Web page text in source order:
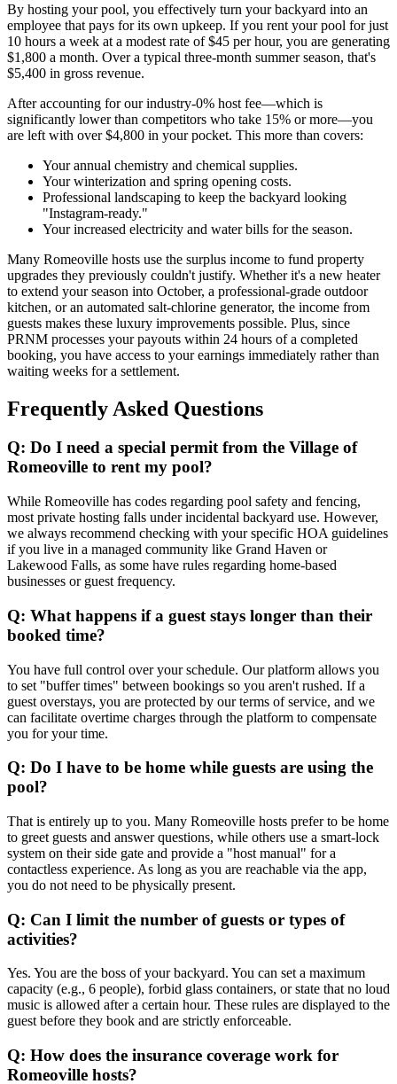
By hosting your pool, you effectively turn your backyard into an
employee that pays for its own upkeep. If you rent your pool for just
10 hours a week at a modest rate of $45 per hour, you are generating
$1,800 a month. Over a typical three-month summer season, that's
$5,400 in gross revenue.
After accounting for our industry-0% host fee—which is
significantly lower than competitors who take 15% or more—you
are left with over $4,800 in your pocket. This more than covers:
Your annual chemistry and chemical supplies.
Your winterization and spring opening costs.
Professional landscaping to keep the backyard looking
"Instagram-ready."
Your increased electricity and water bills for the season.
Many Romeoville hosts use the surplus income to fund property
upgrades they previously couldn't justify. Whether it's a new heater
to extend your season into October, a professional-grade outdoor
kitchen, or an automated salt-chlorine generator, the income from
guests makes these luxury improvements possible. Plus, since
PRNM processes your payouts within 24 hours of a completed
booking, you have access to your earnings immediately rather than
waiting weeks for a settlement.
Frequently Asked Questions
Q: Do I need a special permit from the Village of
Romeoville to rent my pool?
While Romeoville has codes regarding pool safety and fencing,
most private hosting falls under incidental backyard use. However,
we always recommend checking with your specific HOA guidelines
if you live in a managed community like Grand Haven or
Lakewood Falls, as some have rules regarding home-based
businesses or guest frequency.
Q: What happens if a guest stays longer than their
booked time?
You have full control over your schedule. Our platform allows you
to set "buffer times" between bookings so you aren't rushed. If a
guest overstays, you are protected by our terms of service, and we
can facilitate overtime charges through the platform to compensate
you for your time.
Q: Do I have to be home while guests are using the
pool?
That is entirely up to you. Many Romeoville hosts prefer to be home
to greet guests and answer questions, while others use a smart-lock
system on their side gate and provide a "host manual" for a
contactless experience. As long as you are reachable via the app,
you do not need to be physically present.
Q: Can I limit the number of guests or types of
activities?
Yes. You are the boss of your backyard. You can set a maximum
capacity (e.g., 6 people), forbid glass containers, or state that no loud
music is allowed after a certain hour. These rules are displayed to the
guest before they book and are strictly enforceable.
Q: How does the insurance coverage work for
Romeoville hosts?